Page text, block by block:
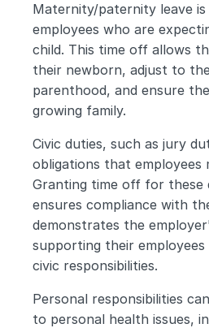
Maternity/paternity leave
employees who are
child. This time off allows
their newborn, adjust to
parenthood, and ensure
growing family.
Civic duties, such as jury
obligations that employees
Granting time off for these
ensures compliance with
demonstrates the
supporting their
civic responsibilities.
Personal responsibilities
to personal health issues,